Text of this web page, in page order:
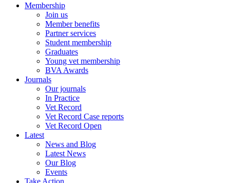
Membership
Join us
Member benefits
Partner services
Student membership
Graduates
Young vet membership
BVA Awards
Journals
Our journals
In Practice
Vet Record
Vet Record Case reports
Vet Record Open
Latest
News and Blog
Latest News
Our Blog
Events
Take Action